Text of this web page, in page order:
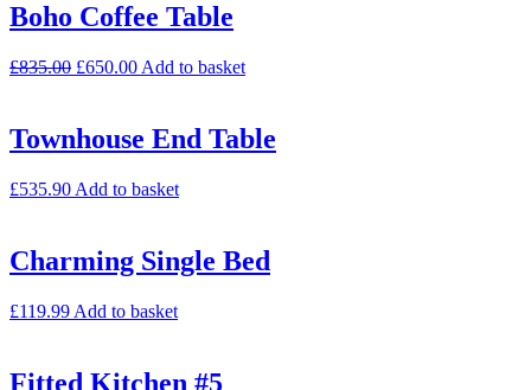
Boho Coffee Table
£835.00 £650.00 Add to basket
Townhouse End Table
£535.90 Add to basket
Charming Single Bed
£119.99 Add to basket
Fitted Kitchen #5